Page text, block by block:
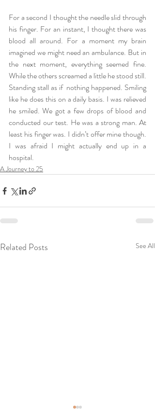
For a second I thought the needle slid through
his finger. For an instant, I thought there was
blood all around. For a moment my brain
imagined we might need an ambulance. But in
the next moment, everything seemed fine.
While the others screamed a little he stood still.
Standing stall as if  nothing happened. Smiling
like he does this on a daily basis. I was relieved
he smiled. We got a few drops of blood and
conducted our test. He was a strong man. At
least his finger was. I didn’t offer mine though.
I was afraid I might actually end up in a
hospital.
A Journey to 25
Related Posts See All